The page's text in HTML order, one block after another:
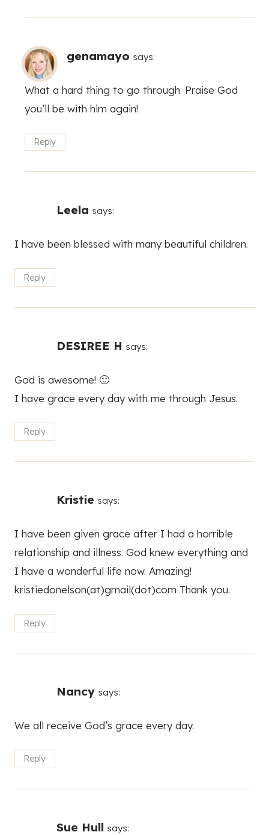
genamayo says:
What a hard thing to go through. Praise God
you’ll be with him again!
Reply
Leela says:
I have been blessed with many beautiful children.
Reply
DESIREE H says:
God is awesome! 🙂
I have grace every day with me through Jesus.
Reply
Kristie says:
I have been given grace after I had a horrible
relationship and illness. God knew everything and
I have a wonderful life now. Amazing!
kristiedonelson(at)gmail(dot)com Thank you.
Reply
Nancy says:
We all receive God’s grace every day.
Reply
Sue Hull says: